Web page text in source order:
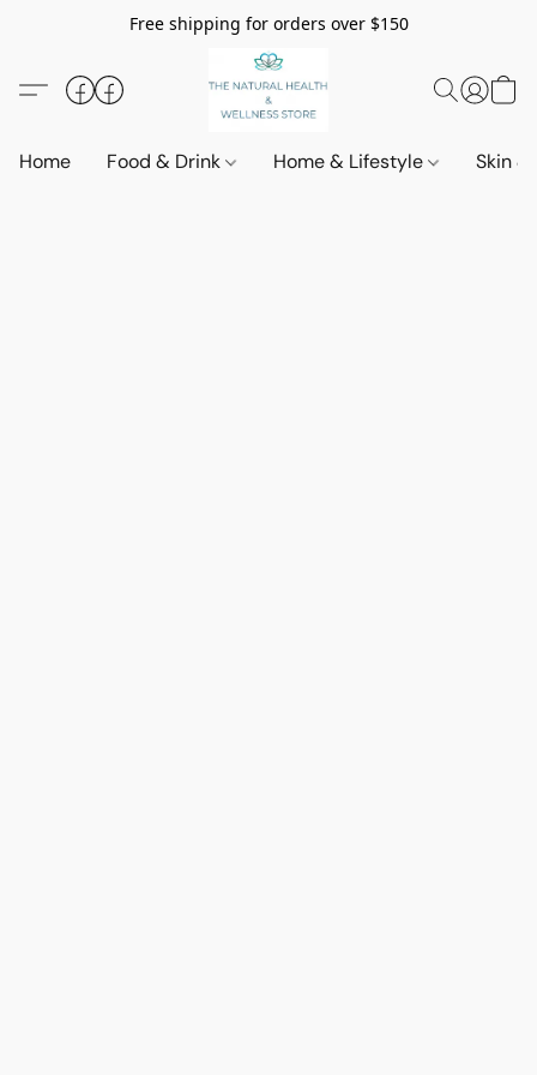
Free shipping for orders over $150
Home Food & Drink Home & Lifestyle Skin